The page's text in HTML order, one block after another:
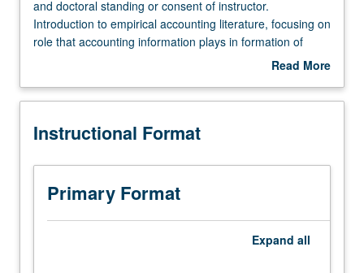
three
hours.
Requisites:
econometrics
doctoral
or
consent
instructor.
and doctoral standing or consent of instructor.
Introduction to empirical accounting literature, focusing on
role that accounting information plays in formation of
Read More
Description
Instructional Format
Primary Format
Expand all